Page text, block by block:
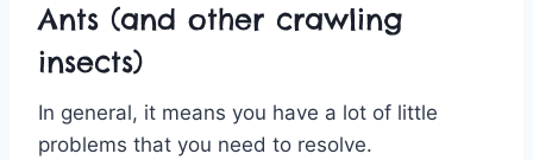
Ants (and other crawling
insects)
In general, it means you have a lot of little
problems that you need to resolve.